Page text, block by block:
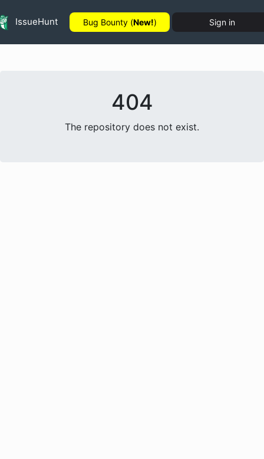
IssueHunt Bug Bounty (New!) Sign in
404
The repository does not exist.